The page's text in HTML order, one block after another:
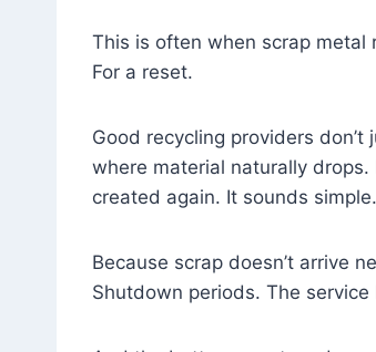
This is often when scrap
For a reset.
Good recycling providers
where material naturally
created again. It sounds
Because scrap doesn’t arrive
Shutdown periods. The